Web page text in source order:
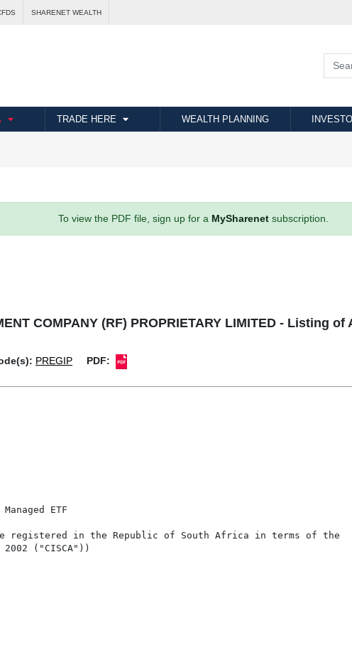
SHARENET WEALTH
TRADE HERE WEALTH PLANNING
To view the PDF file, sign up for a MySharenetsubscription.
COMPANY (RF) PROPRIETARY LIMITED - Listing
PREGIP PDF:
ETF
registered in the Republic of South Africa in terms of the
("CISCA"))